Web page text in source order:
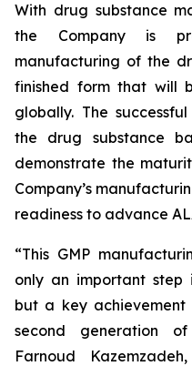
With drug substance
the Company is
manufacturing of the
finished form that will
globally. The
the drug substance
demonstrate the
Company’s
readiness to advance
“This GMP
only an important step
but a key
second generation
Farnoud